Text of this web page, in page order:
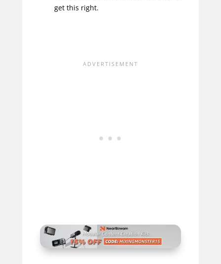
get this right.